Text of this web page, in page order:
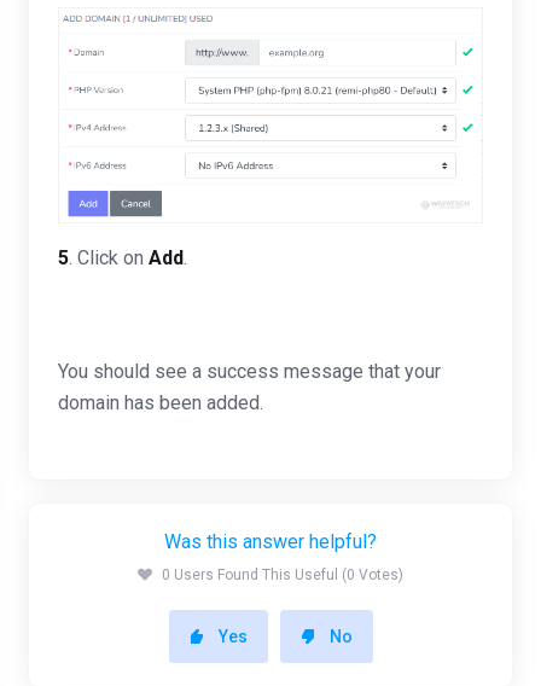
5. Click on Add.
You should see a success message that your
domain has been added.
Was this answer helpful?
0 Users Found This Useful (0 Votes)
Yes No